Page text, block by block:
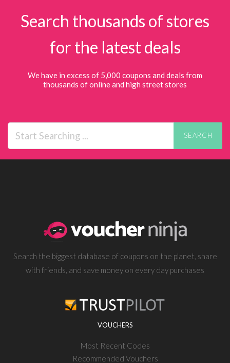
Search thousands of stores
for the latest deals
We have in excess of 5,000 coupons and deals from
thousands of online and high street stores
SEARCH
Search the biggest database of coupons on the planet, share
with friends, and save money on every day purchases
VOUCHERS
Most Recent Codes
Recommended Vouchers